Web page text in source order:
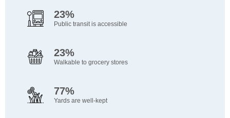
23%
Public transit is accessible
23%
Walkable to grocery stores
77%
Yards are well-kept